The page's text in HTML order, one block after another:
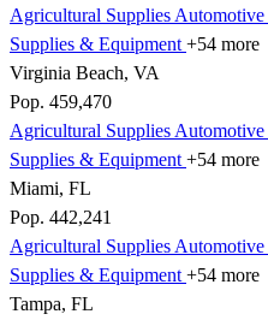
Agricultural Supplies Automotive
Supplies & Equipment +54 more
Virginia Beach, VA
Pop. 459,470
Agricultural Supplies Automotive
Supplies & Equipment +54 more
Miami, FL
Pop. 442,241
Agricultural Supplies Automotive
Supplies & Equipment +54 more
Tampa, FL